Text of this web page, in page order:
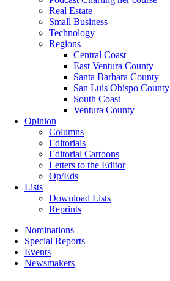
Real Estate
Small Business
Technology
Regions
Central Coast
East Ventura County
Santa Barbara County
San Luis Obispo County
South Coast
Ventura County
Opinion
Columns
Editorials
Editorial Cartoons
Letters to the Editor
Op/Eds
Lists
Download Lists
Reprints
Nominations
Special Reports
Events
Newsmakers